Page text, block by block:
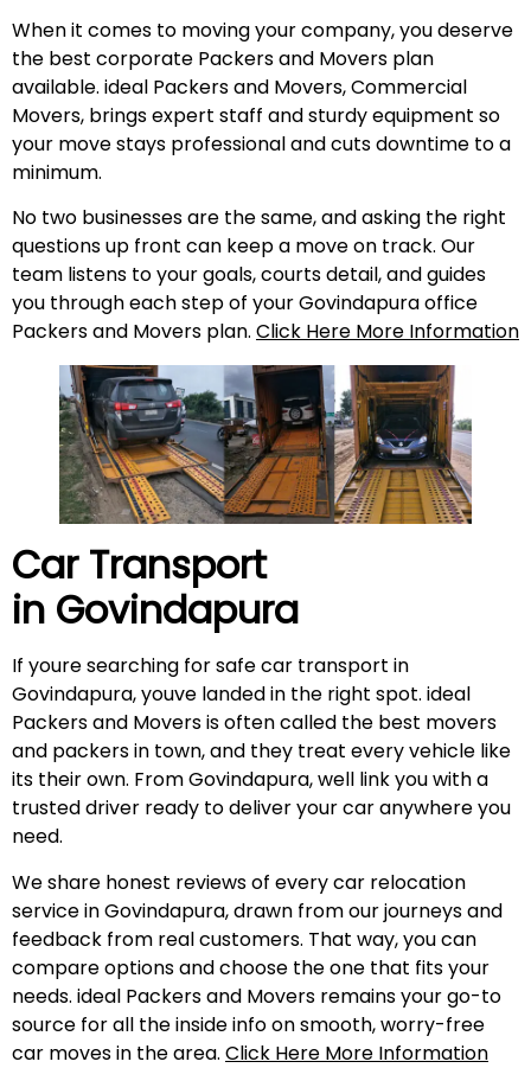
When it comes to moving your company, you deserve
the best corporate Packers and Movers plan
available. ideal Packers and Movers, Commercial
Movers, brings expert staff and sturdy equipment so
your move stays professional and cuts downtime to a
minimum.
No two businesses are the same, and asking the right
questions up front can keep a move on track. Our
team listens to your goals, courts detail, and guides
you through each step of your Govindapura office
Packers and Movers plan. Click Here More Information
Car Transport
in Govindapura
If youre searching for safe car transport in
Govindapura, youve landed in the right spot. ideal
Packers and Movers is often called the best movers
and packers in town, and they treat every vehicle like
its their own. From Govindapura, well link you with a
trusted driver ready to deliver your car anywhere you
need.
We share honest reviews of every car relocation
service in Govindapura, drawn from our journeys and
feedback from real customers. That way, you can
compare options and choose the one that fits your
needs. ideal Packers and Movers remains your go-to
source for all the inside info on smooth, worry-free
car moves in the area. Click Here More Information